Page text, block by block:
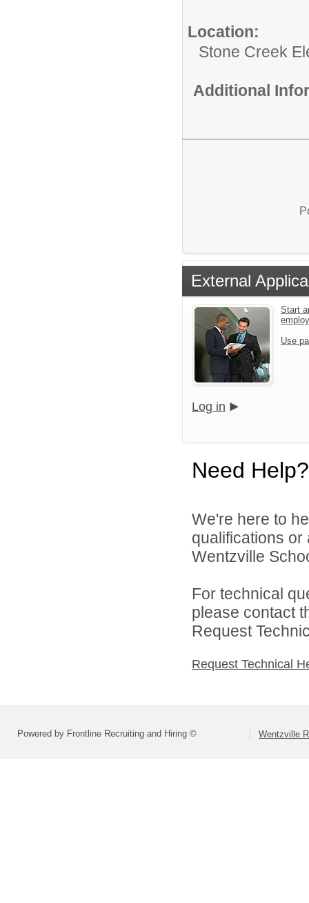
Location:
Stone Creek
Additional
External
Start
Use
Log in
Need Help?
We're here to
qualifications
Wentzville
For technical
please contact
Request
Request Technical
Powered by Frontline Recruiting and Hiring © Wentzville